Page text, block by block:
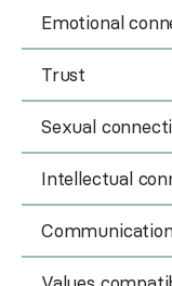
Emotional
Trust
Sexual
Intellectual